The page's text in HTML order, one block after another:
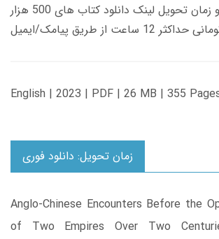
کاربری می باشد، و زمان تحویل لینک دانلود کتاب های 500 هزار
حداکثر 12 ساعت از طریق پیامک/ایمیل
English | 2023 | PDF | 26 MB | 355
زمان تحویل: دانلود فوری
Anglo-Chinese Encounters Before the
of Two Empires Over Two